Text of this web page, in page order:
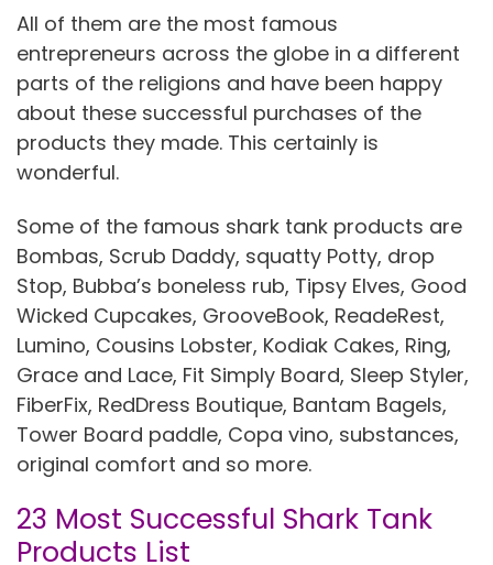
All of them are the most famous
entrepreneurs across the globe in a different
parts of the religions and have been happy
about these successful purchases of the
products they made. This certainly is
wonderful.
Some of the famous shark tank products are
Bombas, Scrub Daddy, squatty Potty, drop
Stop, Bubba’s boneless rub, Tipsy Elves, Good
Wicked Cupcakes, GrooveBook, ReadeRest,
Lumino, Cousins Lobster, Kodiak Cakes, Ring,
Grace and Lace, Fit Simply Board, Sleep Styler,
FiberFix, RedDress Boutique, Bantam Bagels,
Tower Board paddle, Copa vino, substances,
original comfort and so more.
23 Most Successful Shark Tank
Products List